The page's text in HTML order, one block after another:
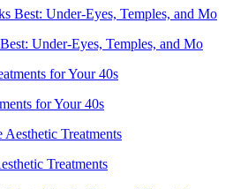
Under-Eyes, Temples, and Mo
for Your 40s
Treatments